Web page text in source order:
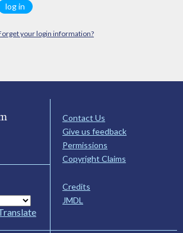
your login information?
Contact Us
Give us feedback
Permissions
Copyright Claims
Credits
JMDL